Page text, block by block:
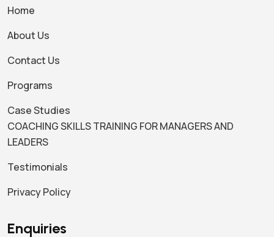
Home
About Us
Contact Us
Programs
Case Studies
COACHING SKILLS TRAINING FOR MANAGERS AND
LEADERS
Testimonials
Privacy Policy
Enquiries